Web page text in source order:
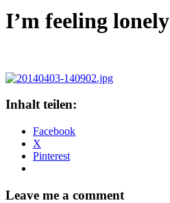
I’m feeling lonely
Inhalt teilen:
Facebook
X
Pinterest
Leave me a comment